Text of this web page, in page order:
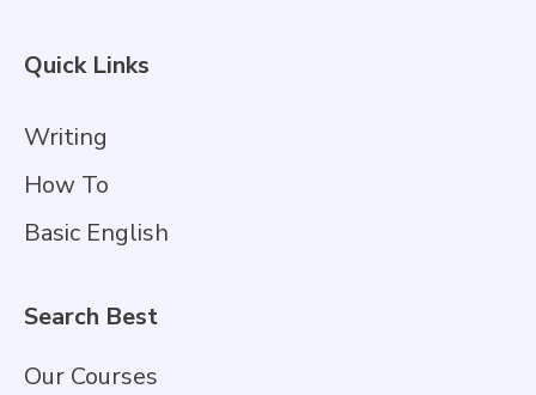
Quick Links
Writing
How To
Basic English
Search Best
Our Courses